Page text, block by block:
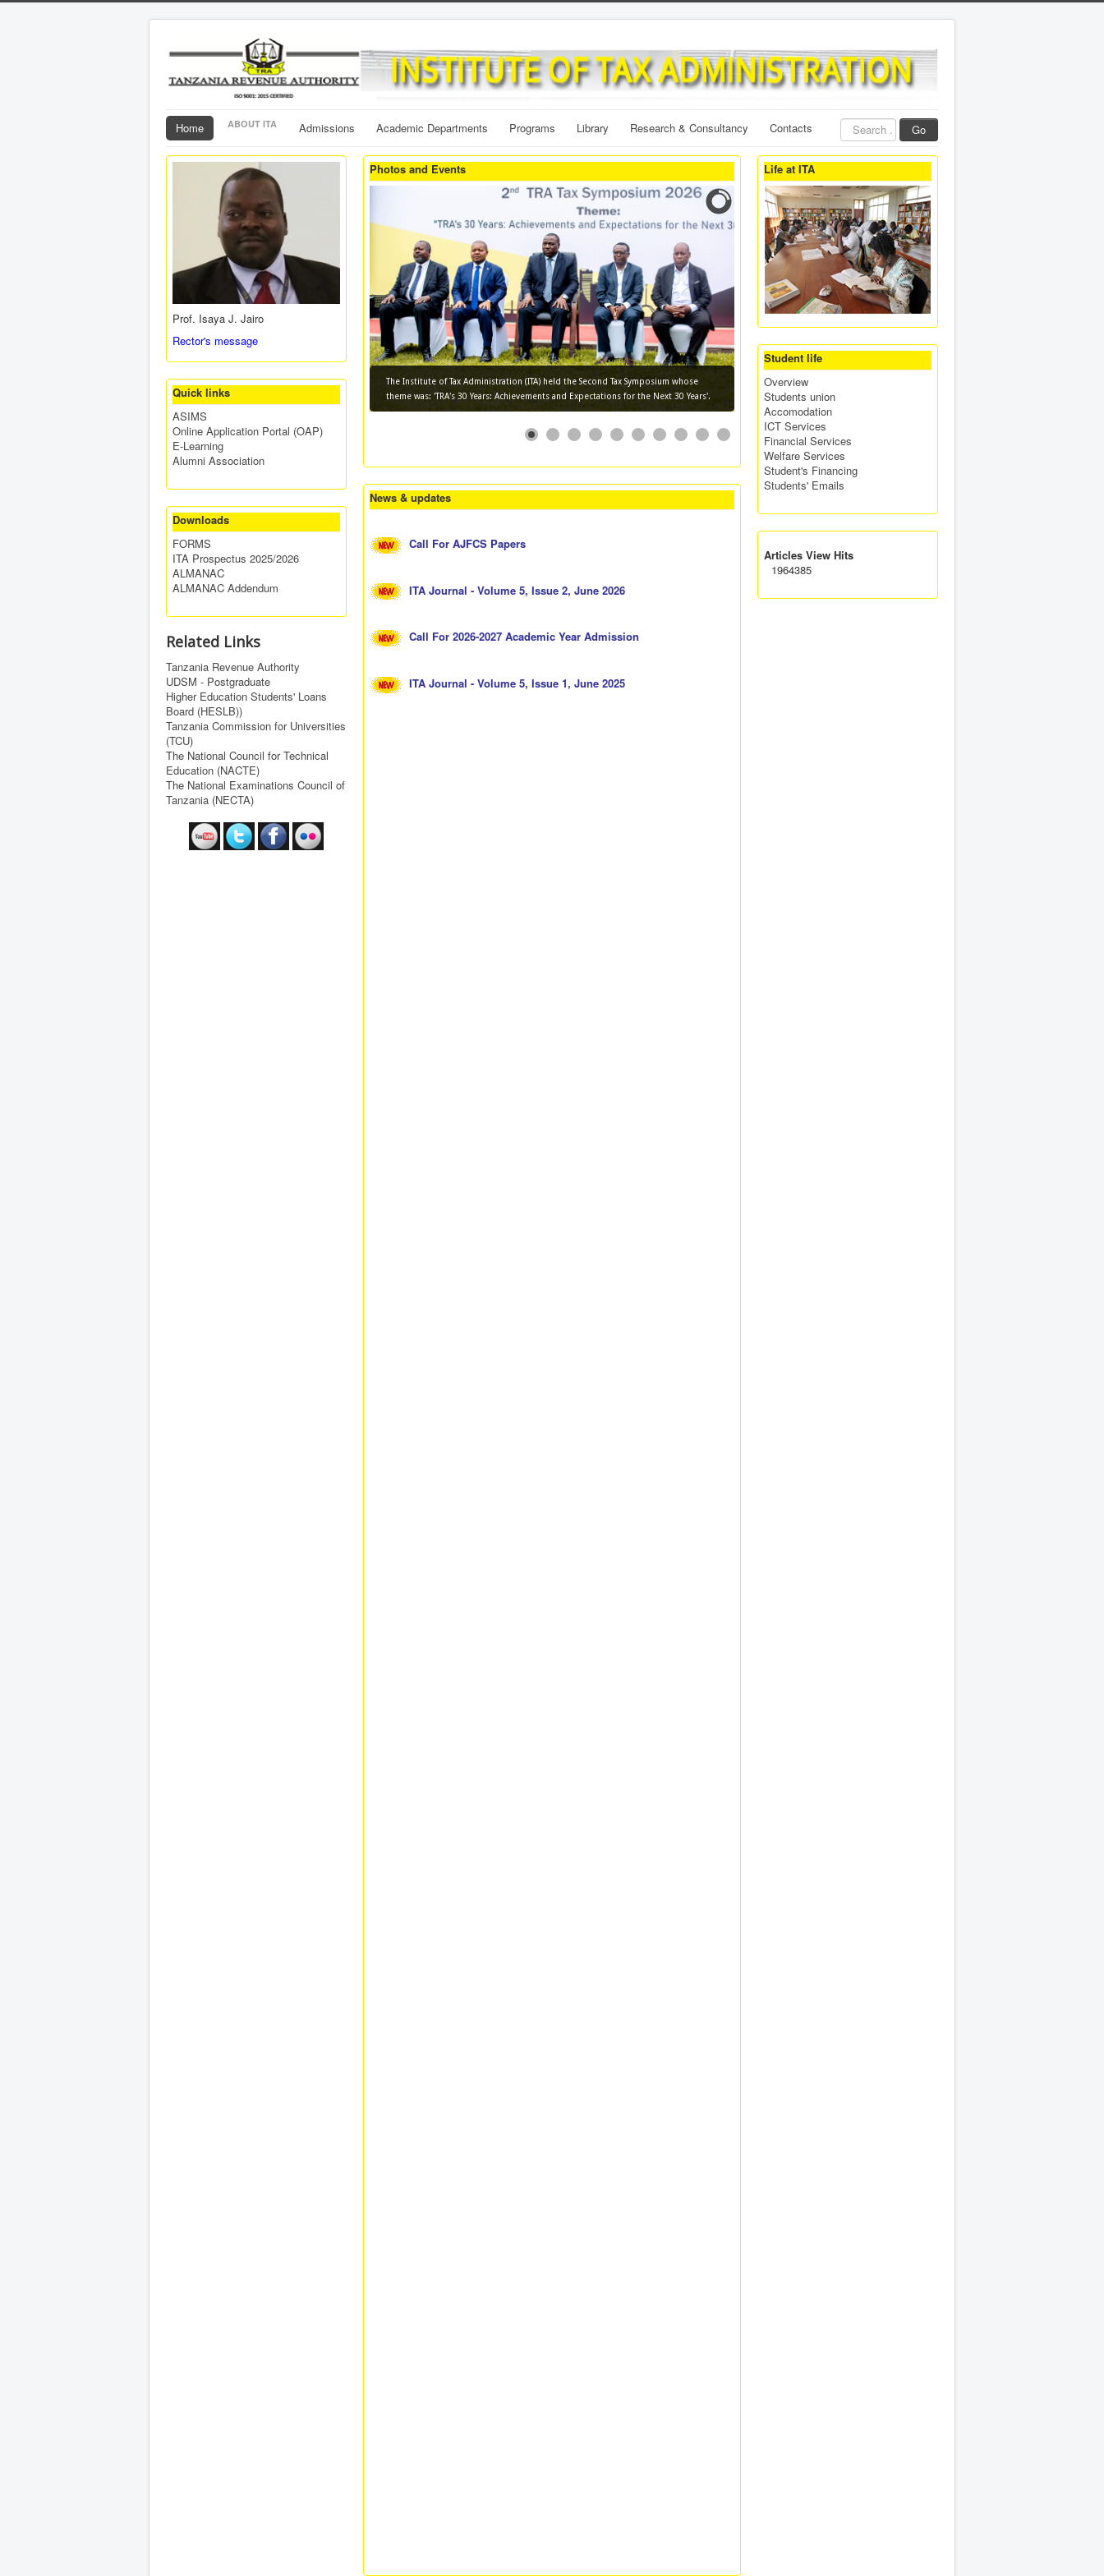
Search
...
Go
Home ABOUT ITA Admissions Academic Departments Programs Library Research & Consultancy Contacts
Prof. Isaya J. Jairo
Rector's message
Quick links
ASIMS
Online Application Portal (OAP)
E-Learning
Alumni Association
Downloads
FORMS
ITA Prospectus 2025/2026
ALMANAC
ALMANAC Addendum
Related Links
Tanzania Revenue Authority
UDSM - Postgraduate
Higher Education Students' Loans
Board (HESLB))
Tanzania Commission for Universities
(TCU)
The National Council for Technical
Education (NACTE)
The National Examinations Council of
Tanzania (NECTA)
Photos and Events
The Institute of Tax Administration (ITA) held the Second Tax Symposium whose
theme was: 'TRA's 30 Years: Achievements and Expectations for the Next 30 Years'.
News & updates
Call For AJFCS Papers
ITA Journal - Volume 5, Issue 2, June 2026
Call For 2026-2027 Academic Year Admission
ITA Journal - Volume 5, Issue 1, June 2025
Life at ITA
Student life
Overview
Students union
Accomodation
ICT Services
Financial Services
Welfare Services
Student's Financing
Students' Emails
Articles View Hits
1964385